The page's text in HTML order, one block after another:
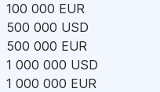
100 000 EUR
500 000 USD
500 000 EUR
1 000 000 USD
1 000 000 EUR